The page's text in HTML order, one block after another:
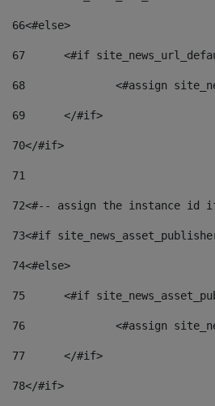
66<#else>
67
<#if
68
<#assign
69
	</#if>
70</#if>
71
72<#-- assign the instance id
73<#if
74<#else>
75
<#if
76
<#assign
77
	</#if>
78</#if>